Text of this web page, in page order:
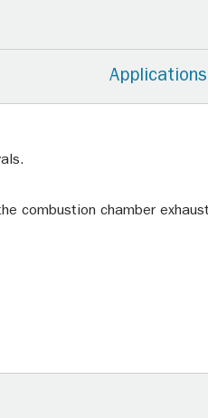
Applications
combustion chamber